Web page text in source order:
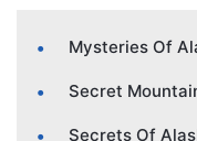
Mysteries Of
Secret
Secrets Of